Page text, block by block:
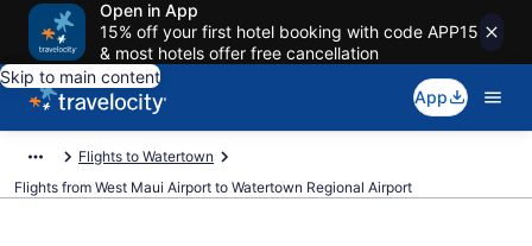
Open in App
15% off your first hotel booking with code APP15
& most hotels offer free cancellation
Skip to main content
App
Flights to Watertown
Flights from West Maui Airport to Watertown Regional Airport